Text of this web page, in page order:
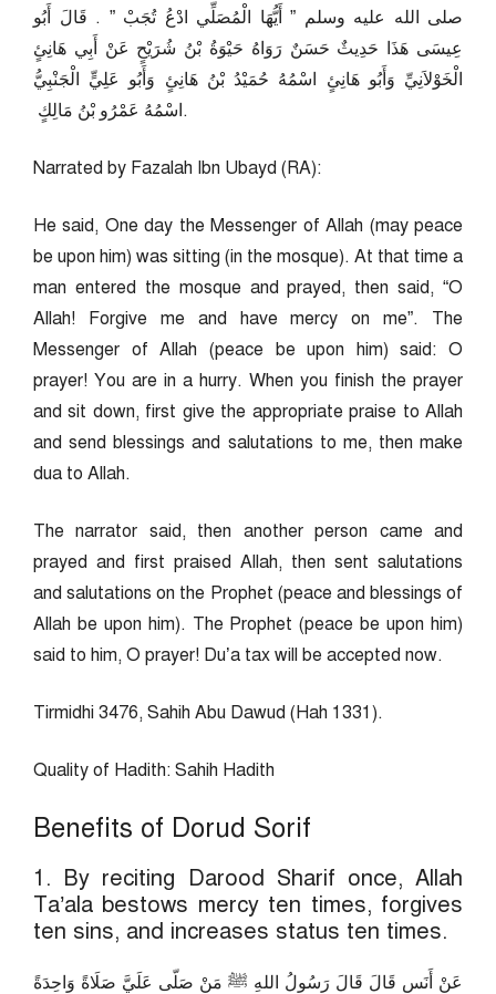
صلى الله عليه وسلم ‏”‏ أَيُّهَا الْمُصَلِّي ادْعُ تُجَبْ ‏”‏ ‏.‏ قَالَ أَبُو
عِيسَى هَذَا حَدِيثٌ حَسَنٌ رَوَاهُ حَيْوَةُ بْنُ شُرَيْحٍ عَنْ أَبِي هَانِئٍ
الْخَوْلاَنِيِّ وَأَبُو هَانِئٍ اسْمُهُ حُمَيْدُ بْنُ هَانِئٍ وَأَبُو عَلِيٍّ الْجَنْبِيُّ
اسْمُهُ عَمْرُو بْنُ مَالِكٍ ‏.
Narrated by Fazalah Ibn Ubayd (RA):
He said, One day the Messenger of Allah (may peace
be upon him) was sitting (in the mosque). At that time a
man entered the mosque and prayed, then said, “O
Allah! Forgive me and have mercy on me”. The
Messenger of Allah (peace be upon him) said: O
prayer! You are in a hurry. When you finish the prayer
and sit down, first give the appropriate praise to Allah
and send blessings and salutations to me, then make
dua to Allah.
The narrator said, then another person came and
prayed and first praised Allah, then sent salutations
and salutations on the Prophet (peace and blessings of
Allah be upon him). The Prophet (peace be upon him)
said to him, O prayer! Du’a tax will be accepted now.
Tirmidhi 3476, Sahih Abu Dawud (Hah 1331).
Quality of Hadith: Sahih Hadith
Benefits of Dorud Sorif
1. By reciting Darood Sharif once, Allah
Ta’ala bestows mercy ten times, forgives
ten sins, and increases status ten times.
عَنْ أَنَسٍ قَالَ قَالَ رَسُولُ اللهِ ﷺ مَنْ صَلّى عَلَيَّ صَلَاةً وَاحِدَةً